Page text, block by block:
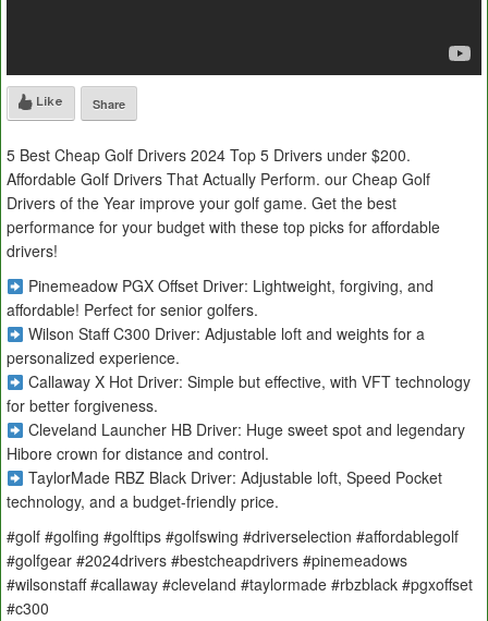
Like Share
5 Best Cheap Golf Drivers 2024 Top 5 Drivers under $200.
Affordable Golf Drivers That Actually Perform. our Cheap Golf
Drivers of the Year improve your golf game. Get the best
performance for your budget with these top picks for affordable
drivers!
Pinemeadow PGX Offset Driver: Lightweight, forgiving, and
affordable! Perfect for senior golfers.
Wilson Staff C300 Driver: Adjustable loft and weights for a
personalized experience.
Callaway X Hot Driver: Simple but effective, with VFT technology
for better forgiveness.
Cleveland Launcher HB Driver: Huge sweet spot and legendary
Hibore crown for distance and control.
TaylorMade RBZ Black Driver: Adjustable loft, Speed Pocket
technology, and a budget-friendly price.
#golf #golfing #golftips #golfswing #driverselection #affordablegolf
#golfgear #2024drivers #bestcheapdrivers #pinemeadows
#wilsonstaff #callaway #cleveland #taylormade #rbzblack #pgxoffset
#c300